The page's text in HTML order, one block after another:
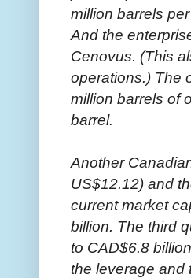
million barrels
And the
Cenovus. (This
operations.) The
million barrels of
barrel.
Another
US$12.12) and
current market
billion. The third
to CAD$6.8
the leverage and